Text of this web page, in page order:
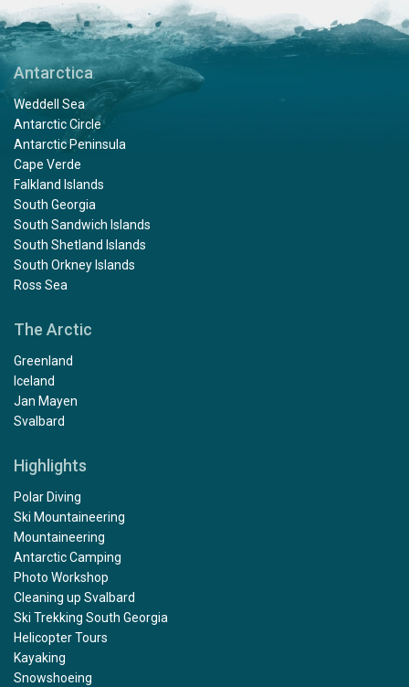
Antarctica
Weddell Sea
Antarctic Circle
Antarctic Peninsula
Cape Verde
Falkland Islands
South Georgia
South Sandwich Islands
South Shetland Islands
South Orkney Islands
Ross Sea
The Arctic
Greenland
Iceland
Jan Mayen
Svalbard
Highlights
Polar Diving
Ski Mountaineering
Mountaineering
Antarctic Camping
Photo Workshop
Cleaning up Svalbard
Ski Trekking South Georgia
Helicopter Tours
Kayaking
Snowshoeing